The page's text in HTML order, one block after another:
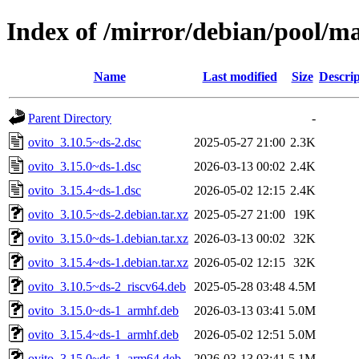
Index of /mirror/debian/pool/
Name Last modified Size
Parent Directory
-
ovito_3.10.5~ds-2.dsc
2025-05-27 21:00 2.3K
ovito_3.15.0~ds-1.dsc
2026-03-13 00:02 2.4K
ovito_3.15.4~ds-1.dsc
2026-05-02 12:15 2.4K
ovito_3.10.5~ds-2.debian.tar.xz 2025-05-27 21:00
19K
ovito_3.15.0~ds-1.debian.tar.xz 2026-03-13 00:02
32K
ovito_3.15.4~ds-1.debian.tar.xz 2026-05-02 12:15 32K
ovito_3.10.5~ds-2_riscv64.deb
2025-05-28 03:48 4.5M
ovito_3.15.0~ds-1_armhf.deb
2026-03-13 03:41 5.0M
ovito_3.15.4~ds-1_armhf.deb
2026-05-02 12:51 5.0M